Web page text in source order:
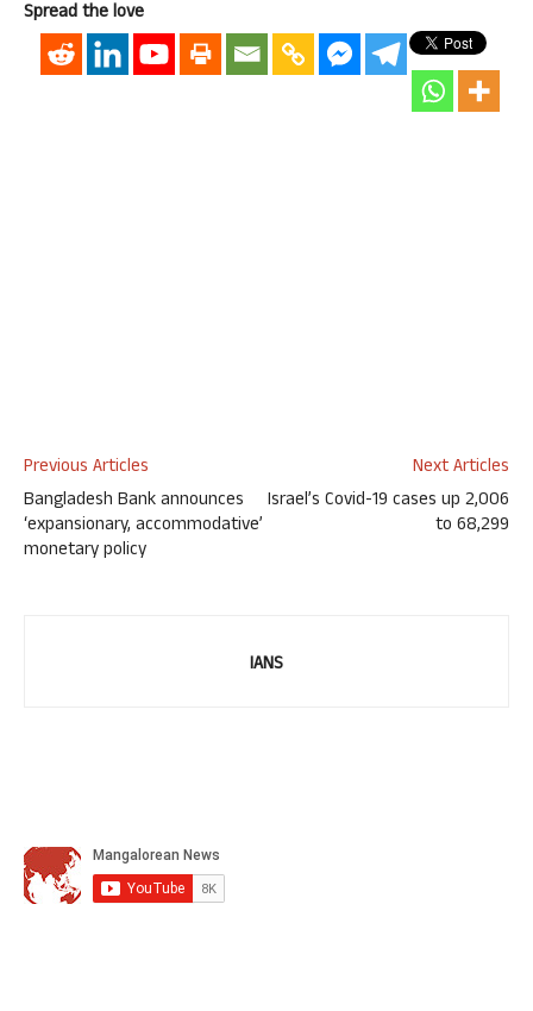
Spread the love
Previous Articles
Bangladesh Bank announces
‘expansionary, accommodative’
monetary policy
Next Articles
Israel’s Covid-19 cases up 2,006
to 68,299
IANS